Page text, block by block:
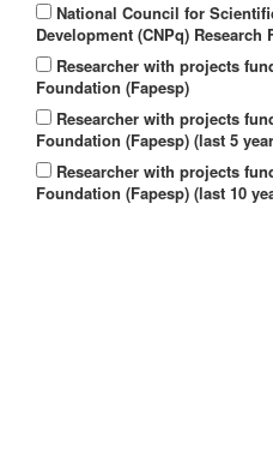
National Council for
Development (CNPq) Research
Researcher with projects
Foundation (Fapesp)
Researcher with projects
Foundation (Fapesp) (last 5
Researcher with projects
Foundation (Fapesp) (last 10